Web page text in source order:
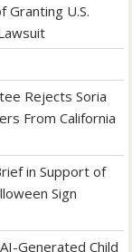
Granting U.S.
Rejects Soria
From California
in Support of
Sign
Generated Child